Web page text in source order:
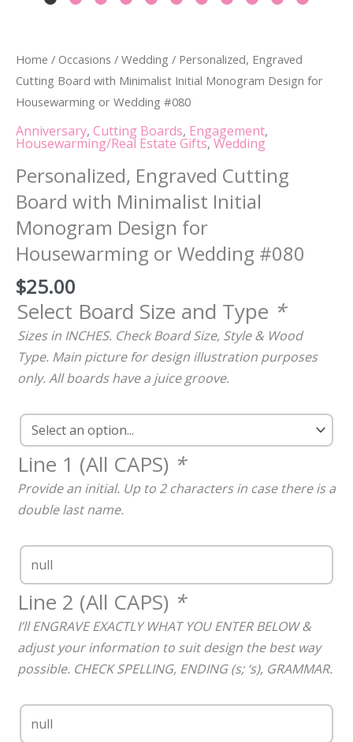
Home / Occasions / Wedding / Personalized, Engraved
Cutting Board with Minimalist Initial Monogram Design for
Housewarming or Wedding #080
Anniversary, Cutting Boards, Engagement,
Housewarming/Real Estate Gifts,Wedding
Personalized, Engraved Cutting
Board with Minimalist Initial
Monogram Design for
Housewarming or Wedding #080
$25.00
Select Board Size and Type *
Sizes in INCHES. Check Board Size, Style & Wood
Type. Main picture for design illustration purposes
only. All boards have a juice groove.
Line 1 (All CAPS) *
Provide an initial. Up to 2 characters in case there is a
double last name.
Line 2 (All CAPS) *
I’ll ENGRAVE EXACTLY WHAT YOU ENTER BELOW &
adjust your information to suit design the best way
possible. CHECK SPELLING, ENDING (s; ‘s), GRAMMAR.